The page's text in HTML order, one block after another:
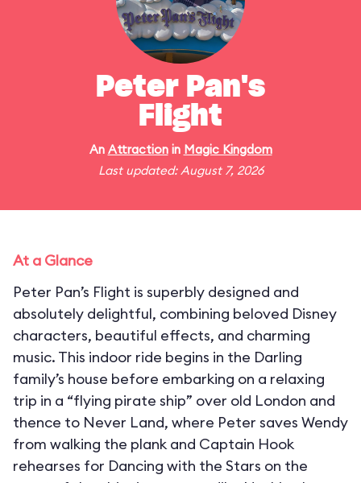
Peter Pan's
Flight
An Attractionin Magic Kingdom
Last updated: August 7, 2026
At a Glance
Peter Pan’s Flight is superbly designed and
absolutely delightful, combining beloved Disney
characters, beautiful effects, and charming
music. This indoor ride begins in the Darling
family’s house before embarking on a relaxing
trip in a “flying pirate ship” over old London and
thence to Never Land, where Peter saves Wendy
from walking the plank and Captain Hook
rehearses for Dancing with the Stars on the